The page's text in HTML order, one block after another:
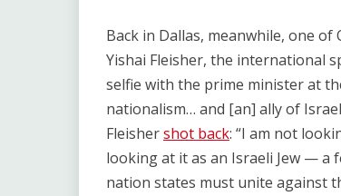
Back in Dallas, meanwhile, one
Yishai Fleisher, the international
selfie with the prime minister at
nationalism… and [an] ally of
Fleishershot back: “I am not
looking at it as an Israeli Jew — a
nation states must unite against